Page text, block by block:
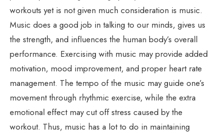
workouts yet is not given much consideration is music.
Music does a good job in talking to our minds, gives us
the strength, and influences the human body’s overall
performance. Exercising with music may provide added
motivation, mood improvement, and proper heart rate
management. The tempo of the music may guide one’s
movement through rhythmic exercise, while the extra
emotional effect may cut off stress caused by the
workout. Thus, music has a lot to do in maintaining